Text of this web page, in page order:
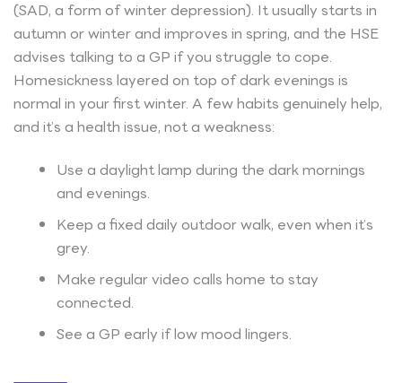
(SAD, a form of winter depression). It usually starts in
autumn or winter and improves in spring, and the HSE
advises talking to a GP if you struggle to cope.
Homesickness layered on top of dark evenings is
normal in your first winter. A few habits genuinely help,
and it’s a health issue, not a weakness:
Use a daylight lamp during the dark mornings
and evenings.
Keep a fixed daily outdoor walk, even when it’s
grey.
Make regular video calls home to stay
connected.
See a GP early if low mood lingers.